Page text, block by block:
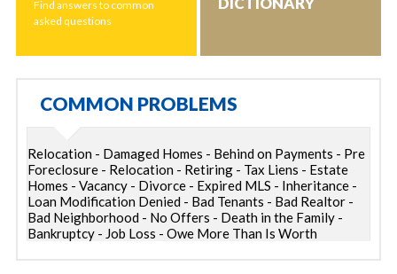
Find answers to common
asked questions
COMMON PROBLEMS
Relocation - Damaged Homes - Behind on Payments - Pre
Foreclosure - Relocation - Retiring - Tax Liens - Estate
Homes - Vacancy - Divorce - Expired MLS - Inheritance -
Loan Modification Denied - Bad Tenants - Bad Realtor -
Bad Neighborhood - No Offers - Death in the Family -
Bankruptcy - Job Loss - Owe More Than Is Worth